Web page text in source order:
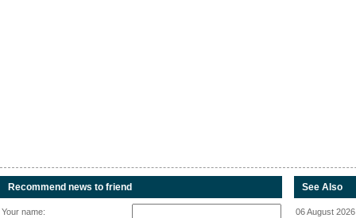
Recommend news to friend
Your name:
See Also
06 August